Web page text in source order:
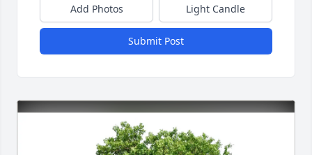
Add Photos Light Candle
Submit Post